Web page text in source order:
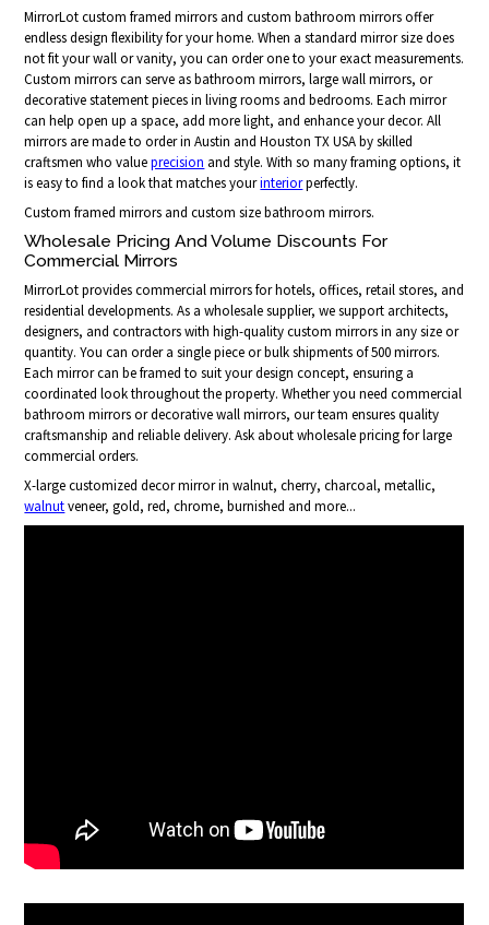
MirrorLot custom framed mirrors and custom bathroom mirrors offer
endless design flexibility for your home. When a standard mirror size does
not fit your wall or vanity, you can order one to your exact measurements.
Custom mirrors can serve as bathroom mirrors, large wall mirrors, or
decorative statement pieces in living rooms and bedrooms. Each mirror
can help open up a space, add more light, and enhance your decor. All
mirrors are made to order in Austin and Houston TX USA by skilled
craftsmen who valueprecision and style. With so many framing options, it
is easy to find a look that matches yourinteriorperfectly.
Custom framed mirrors and custom size bathroom mirrors.
Wholesale Pricing And Volume Discounts For
Commercial Mirrors
MirrorLot provides commercial mirrors for hotels, offices, retail stores, and
residential developments. As a wholesale supplier, we support architects,
designers, and contractors with high-quality custom mirrors in any size or
quantity. You can order a single piece or bulk shipments of 500 mirrors.
Each mirror can be framed to suit your design concept, ensuring a
coordinated look throughout the property. Whether you need commercial
bathroom mirrors or decorative wall mirrors, our team ensures quality
craftsmanship and reliable delivery. Ask about wholesale pricing for large
commercial orders.
X-large customized decor mirror in walnut, cherry, charcoal, metallic,
walnutveneer, gold, red, chrome, burnished and more...